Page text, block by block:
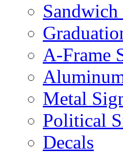
Sandwich
A-Frame
Metal
Political
Decals